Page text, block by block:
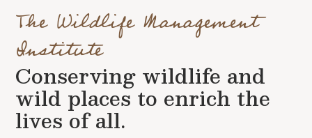
The Wildlife Management
Institute
Conserving wildlife and
wild places to enrich the
lives of all.